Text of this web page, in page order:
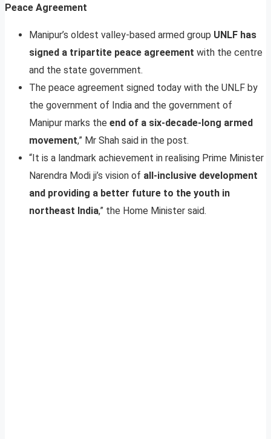
Peace Agreement
Manipur’s oldest valley-based armed group UNLF has
signed a tripartite peace agreement with the centre
and the state government.
The peace agreement signed today with the UNLF by
the government of India and the government of
Manipur marks the end of a six-decade-long armed
movement,” Mr Shah said in the post.
“It is a landmark achievement in realising Prime Minister
Narendra Modi ji’s vision of all-inclusive development
and providing a better future to the youth in
northeast India,” the Home Minister said.